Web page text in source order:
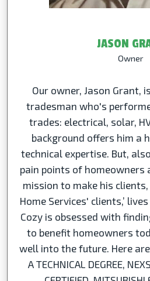
JASON
Owner
Our owner, Jason Grant,
tradesman who's
trades: electrical, solar,
background offers him a
technical expertise. But,
pain points of homeowners
mission to make his
Home Services' clients,’
Cozy is obsessed with
to benefit homeowners
well into the future. Here
A TECHNICAL DEGREE,